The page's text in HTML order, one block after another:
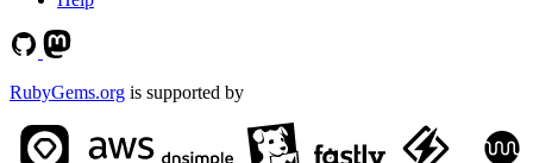
RubyGems.org is supported by